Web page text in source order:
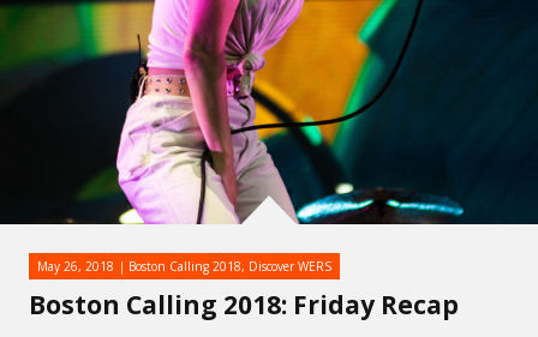
Boston Calling 2018: Friday Recap
May 26, 2018 Boston Calling 2018, Discover WERS